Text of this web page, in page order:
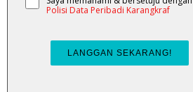
Al-Quran Amazing Tagging